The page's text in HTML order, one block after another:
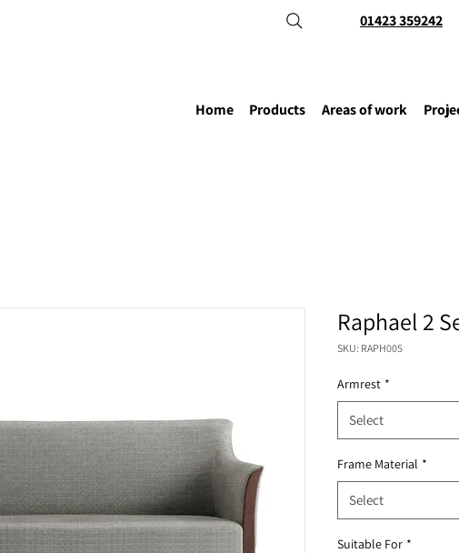
01423 359242
Home Products Areas of work
Raphael 2
SKU: RAPH005
Armrest *
Select
Frame Material *
Select
Suitable For *